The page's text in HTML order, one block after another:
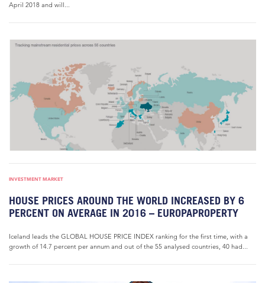
April 2018 and will...
INVESTMENT MARKET
HOUSE PRICES AROUND THE WORLD INCREASED BY 6
PERCENT ON AVERAGE IN 2016 – EUROPAPROPERTY
Iceland leads the GLOBAL HOUSE PRICE INDEX ranking for the first time, with a
growth of 14.7 percent per annum and out of the 55 analysed countries, 40 had...